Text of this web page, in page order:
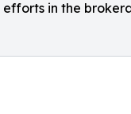
efforts in the